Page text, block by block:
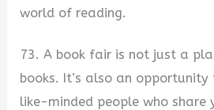
world of reading.
73. A book fair is not just a
books. It’s also an
like-minded people who share